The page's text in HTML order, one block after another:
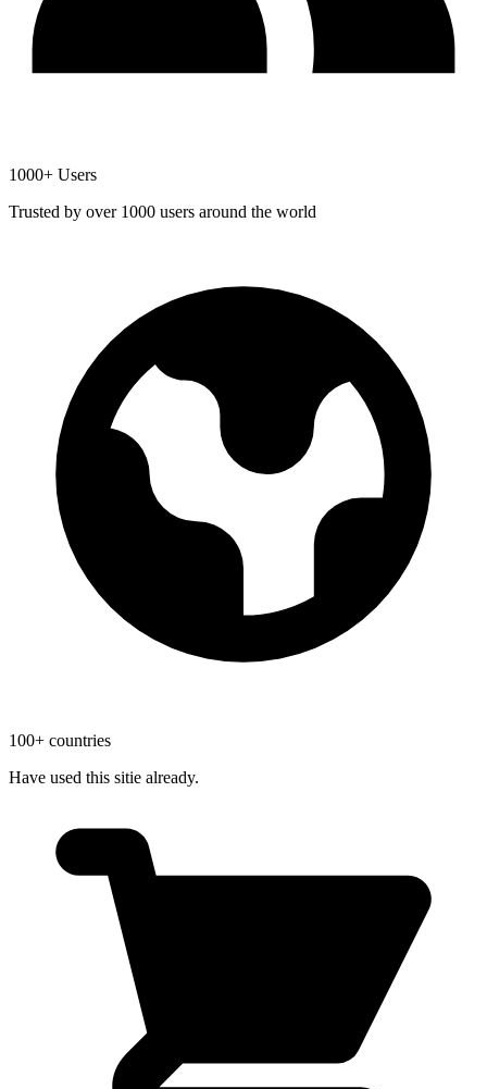
1000+ Users
Trusted by over 1000 users around the world
100+ countries
Have used this sitie already.